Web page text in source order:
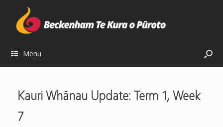
Menu
Kauri Whānau Update: Term 1, Week
7